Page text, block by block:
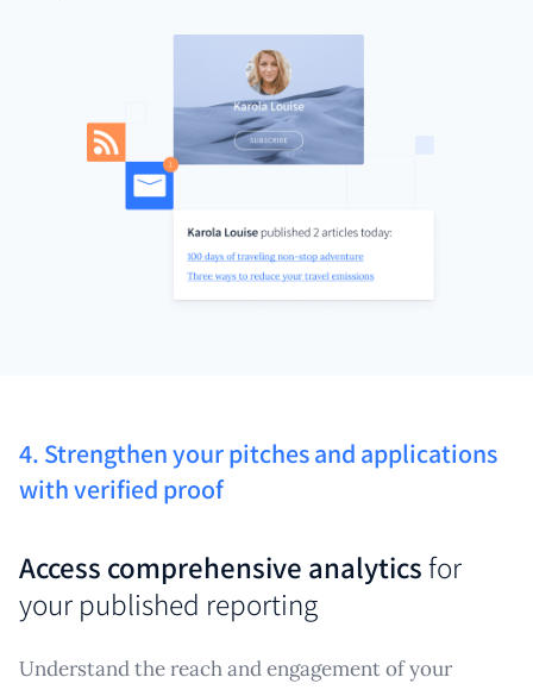
4. Strengthen your pitches and applications
with verified proof
Access comprehensive analyticsfor
your published reporting
Understand the reach and engagement of your